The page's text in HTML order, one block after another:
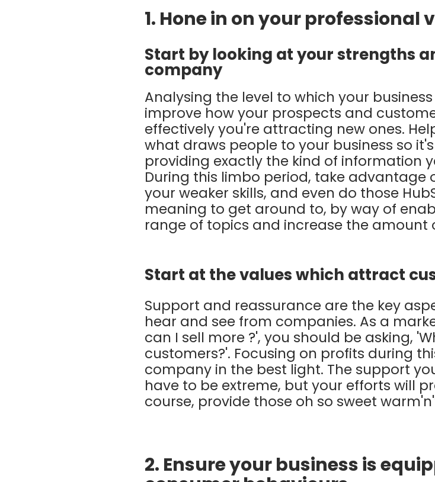
1. Hone in on your professional
Start by looking at your strengths
company
Analysing the level to which your
improve how your prospects and
effectively you're attracting new ones.
what draws people to your business so
providing exactly the kind of information
During this limbo period, take advantage
your weaker skills, and even do those
meaning to get around to, by way of
range of topics and increase the amount
Start at the values which attract
Support and reassurance are the key
hear and see from companies. As a
can I sell more ?', you should be asking,
customers?'. Focusing on profits during
company in the best light. The support
have to be extreme, but your efforts will
course, provide those oh so sweet
2. Ensure your business is